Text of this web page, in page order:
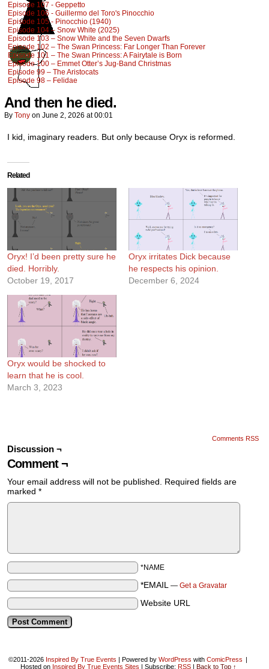
Episode 107 - Geppetto
Episode 106 - Guillermo del Toro's Pinocchio
Episode 105 - Pinocchio (1940)
Episode 104 – Snow White (2025)
Episode 103 – Snow White and the Seven Dwarfs
Episode 102 – The Swan Princess: Far Longer Than Forever
Episode 101 – The Swan Princess: A Fairytale is Born
Episode 100 – Emmet Otter’s Jug-Band Christmas
Episode 99 – The Aristocats
Episode 98 – Felidae
And then he died.
By Tony on June 2, 2026 at00:01
I kid, imaginary readers. But only because Oryx is reformed.
Related
Oryx! I’d been pretty sure he
died. Horribly.
October 19, 2017
Oryx irritates Dick because
he respects his opinion.
December 6, 2024
Oryx would be shocked to
learn that he is cool.
March 3, 2023
Comments RSS
Discussion ¬
Comment ¬
Your email address will not be published.
Required fields are
marked *
*NAME
*EMAIL — Get a Gravatar
Website URL
©2011-2026 Inspired By True Events | Powered by WordPress with ComicPress |
Hosted on Inspired By True Events Sites | Subscribe: RSS | Back to Top ↑